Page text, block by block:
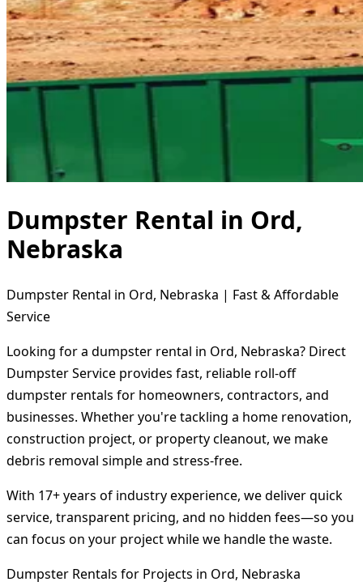
Dumpster Rental in Ord,
Nebraska
Dumpster Rental in Ord, Nebraska | Fast & Affordable
Service
Looking for a dumpster rental in Ord, Nebraska? Direct
Dumpster Service provides fast, reliable roll-off
dumpster rentals for homeowners, contractors, and
businesses. Whether you're tackling a home renovation,
construction project, or property cleanout, we make
debris removal simple and stress-free.
With 17+ years of industry experience, we deliver quick
service, transparent pricing, and no hidden fees—so you
can focus on your project while we handle the waste.
Dumpster Rentals for Projects in Ord, Nebraska